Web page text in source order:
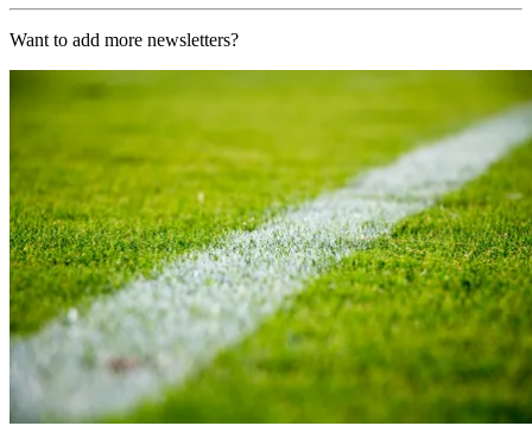
Want to add more newsletters?